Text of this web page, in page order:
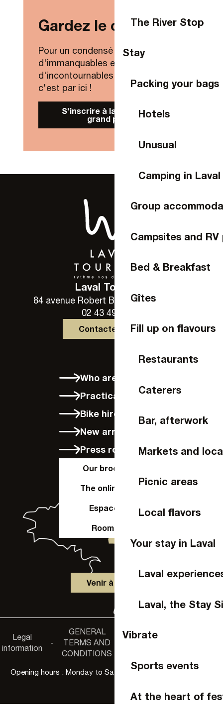
The River Stop
Stay
Packing your bags
Hotels
Unusual
Camping in Laval
Group
Campsites and RV
Bed & Breakfast
Gîtes
Fill up on flavours
Restaurants
Caterers
Bar, afterwork
Markets and
Picnic areas
Local flavors
Your stay in Laval
Laval
Laval, the Stay
Vibrate
Sports events
At the heart of
Gardez le contact !
Pour un condensé de nouveautés,
d'immanquables et
d'incontournables de Laval Agglo,
c'est par ici !
S'inscrire à la Newsletter
grand public
Laval Tourisme
84 avenue Robert Buron - 53000 Laval
02 43 49 46 46
Contactez-nous
Who are we?
Practical info
Bike hire in Laval
New arrivals
Press room
Our brochures
The online shop
Espace Pro
Room hire
Venir à Laval
Legal
information
-
GENERAL
TERMS AND
CONDITIONS
Privacy
Opening hours : Monday to Saturday, 9:30 a.m. to 6:00 p.m.